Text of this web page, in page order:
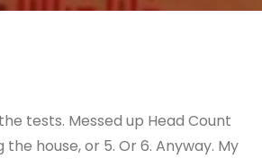
tests. Messed up Head Count
house, or 5. Or 6. Anyway. My